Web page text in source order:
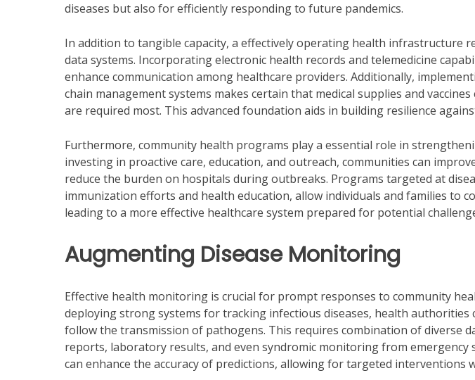
diseases but also for efficiently responding to future pandemics.
In addition to tangible capacity, a effectively operating health infrastructure
data systems. Incorporating electronic health records and telemedicine
enhance communication among healthcare providers. Additionally,
chain management systems makes certain that medical supplies and
are required most. This advanced foundation aids in building resilience
Furthermore, community health programs play a essential role in
investing in proactive care, education, and outreach, communities can
reduce the burden on hospitals during outbreaks. Programs targeted at
immunization efforts and health education, allow individuals and families to
leading to a more effective healthcare system prepared for potential
Augmenting Disease Monitoring
Effective health monitoring is crucial for prompt responses to community
deploying strong systems for tracking infectious diseases, health authorities
follow the transmission of pathogens. This requires combination of diverse
reports, laboratory results, and even syndromic monitoring from emergency
can enhance the accuracy of predictions, allowing for targeted interventions